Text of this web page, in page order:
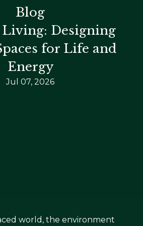
Blog
Designing
for Life and
Energy
Jul 07, 2026
world, the environment